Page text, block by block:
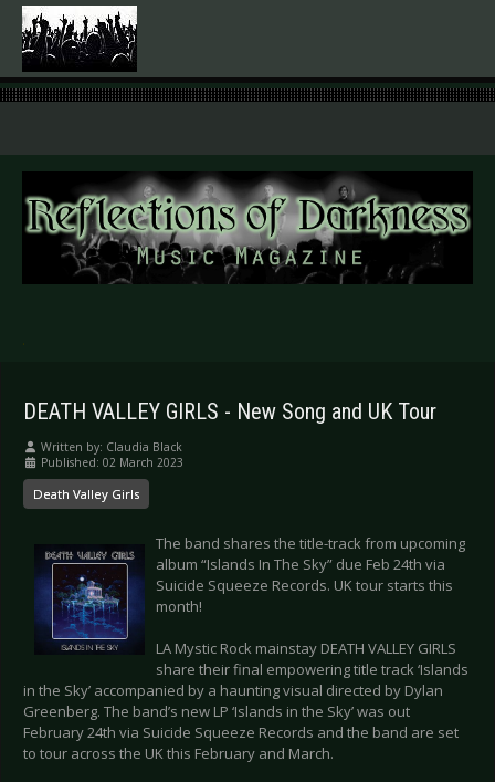
.
DEATH VALLEY GIRLS - New Song and UK Tour
Written by: Claudia Black
Published: 02 March 2023
Death Valley Girls
The band shares the title-track from upcoming
album “Islands In The Sky” due Feb 24th via
Suicide Squeeze Records. UK tour starts this
month!
LA Mystic Rock mainstay DEATH VALLEY GIRLS
share their final empowering title track ‘Islands
in the Sky’ accompanied by a haunting visual directed by Dylan
Greenberg. The band’s new LP ‘Islands in the Sky’ was out
February 24th via Suicide Squeeze Records and the band are set
to tour across the UK this February and March.